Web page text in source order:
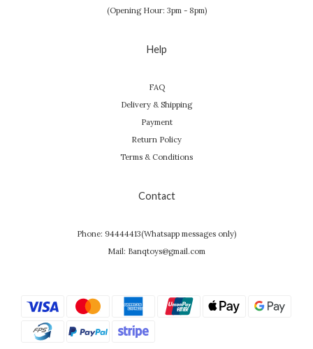
(Opening Hour: 3pm - 8pm)
Help
FAQ
Delivery & Shipping
Payment
Return Policy
Terms & Conditions
Contact
Phone: 94444413(Whatsapp messages only)
Mail: Banqtoys@gmail.com